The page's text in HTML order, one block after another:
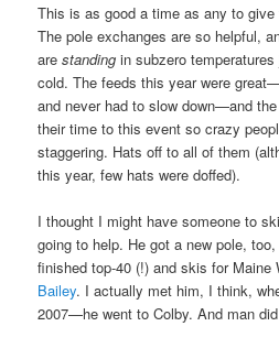
This is as good a time as any to
The pole exchanges are so helpful,
arestanding in subzero
cold. The feeds this year were
and never had to slow down—and
their time to this event so crazy
staggering. Hats off to all of them
this year, few hats were doffed).
I thought I might have someone to
going to help. He got a new pole,
finished top-40 (!) and skis for Maine
Bailey. I actually met him, I think,
2007—he went to Colby. And man